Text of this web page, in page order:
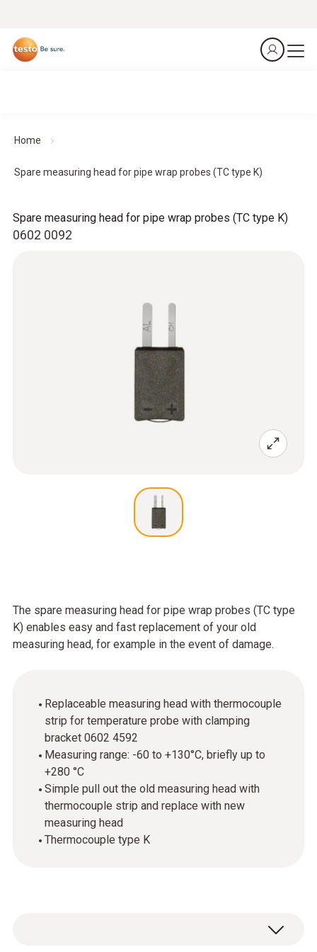
Home
Spare measuring head for pipe wrap probes (TC type K)
0602 0092
Spare measuring head for pipe wrap probes (TC type K)
The spare measuring head for pipe wrap probes (TC type
K) enables easy and fast replacement of your old
measuring head, for example in the event of damage.
Replaceable measuring head with thermocouple
strip for temperature probe with clamping
bracket 0602 4592
Measuring range: -60 to +130°C, briefly up to
+280 °C
Simple pull out the old measuring head with
thermocouple strip and replace with new
measuring head
Thermocouple type K